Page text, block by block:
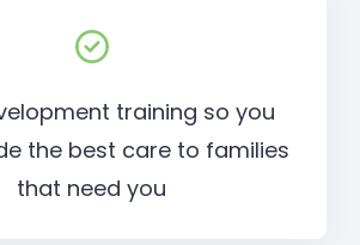
training so you
the best care to families
that need you